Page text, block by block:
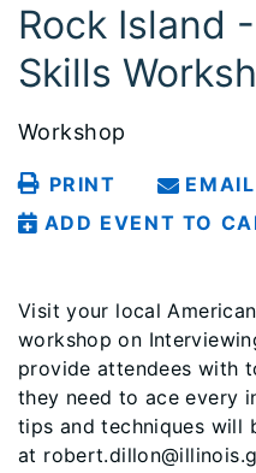
Rock Island
Skills
Workshop
PRINT
EMAIL
ADD EVENT TO
Visit your local
workshop on
provide attendees with
they need to ace every
tips and techniques will
at